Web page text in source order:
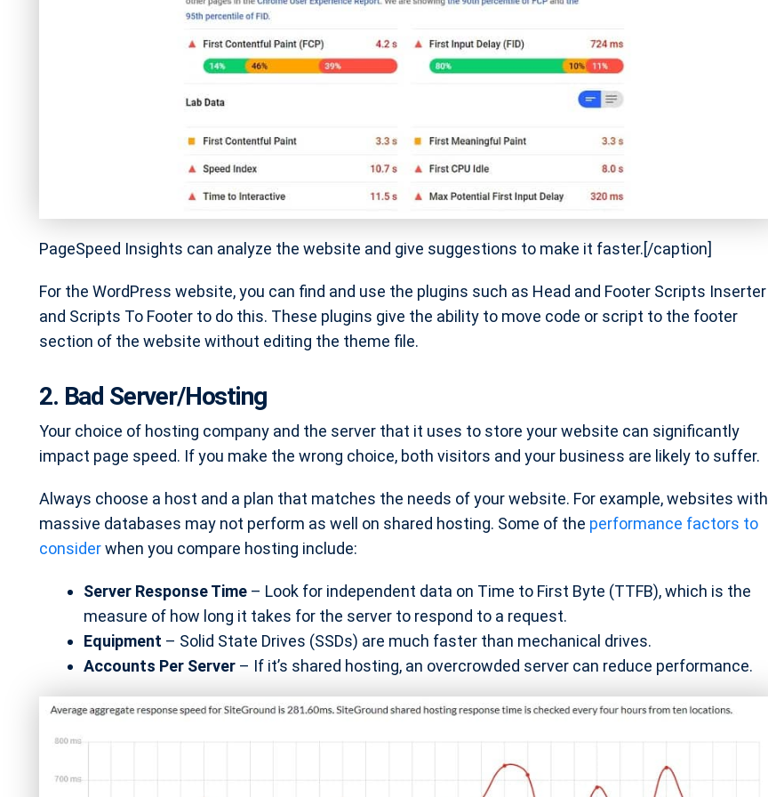
PageSpeed Insights can analyze the website and give suggestions to make it faster.[/caption]
For the WordPress website, you can find and use the plugins such as Head and Footer Scripts Inserter
and Scripts To Footer to do this. These plugins give the ability to move code or script to the footer
section of the website without editing the theme file.
2. Bad Server/Hosting
Your choice of hosting company and the server that it uses to store your website can significantly
impact page speed. If you make the wrong choice, both visitors and your business are likely to suffer.
Always choose a host and a plan that matches the needs of your website. For example, websites with
massive databases may not perform as well on shared hosting. Some of the performance factors to
considerwhen you compare hosting include:
Server Response Time – Look for independent data on Time to First Byte (TTFB), which is the
measure of how long it takes for the server to respond to a request.
Equipment – Solid State Drives (SSDs) are much faster than mechanical drives.
Accounts Per Server – If it’s shared hosting, an overcrowded server can reduce performance.